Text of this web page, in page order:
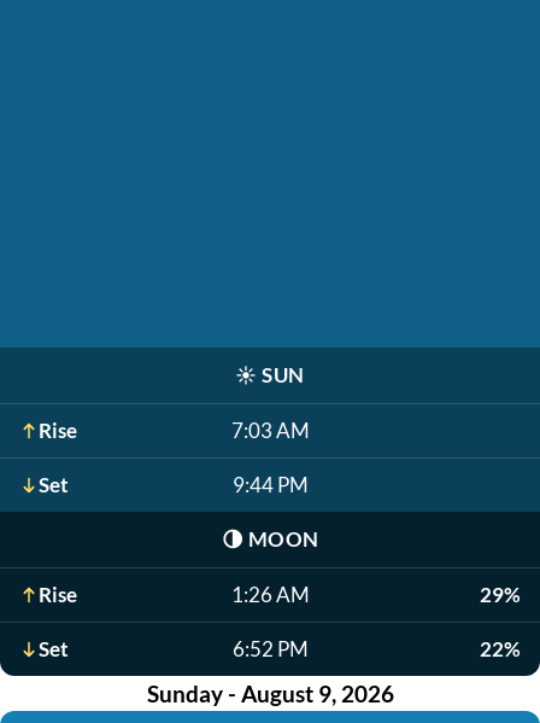
☀️ SUN
Rise 7:03 AM
Set 9:44 PM
🌗 MOON
Rise 1:26 AM 29%
Set 6:52 PM 22%
Sunday - August 9, 2026